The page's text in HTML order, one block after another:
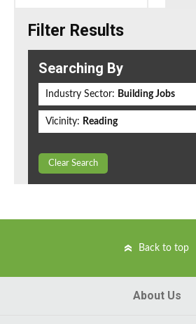
Filter Results
Searching By
Industry Sector: Building Jobs
Vicinity: Reading
Clear Search
Back to top
About Us